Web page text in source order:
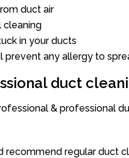
duct air
cleaning
in your ducts
prevent any allergy to
duct
& professional
recommend regular duct